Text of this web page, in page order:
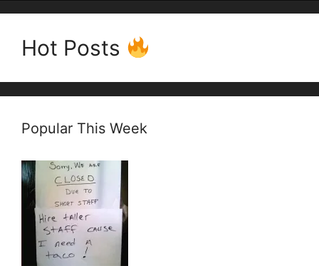
Hot Posts
Popular This Week